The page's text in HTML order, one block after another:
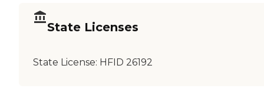
State Licenses
State License: HFID 26192